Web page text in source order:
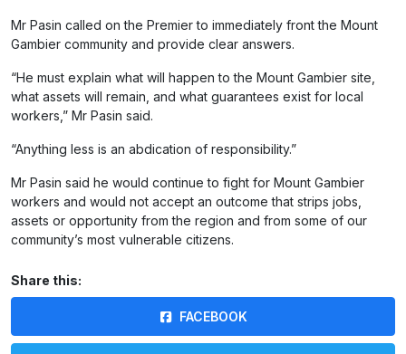
Mr Pasin called on the Premier to immediately front the Mount
Gambier community and provide clear answers.
“He must explain what will happen to the Mount Gambier site,
what assets will remain, and what guarantees exist for local
workers,” Mr Pasin said.
“Anything less is an abdication of responsibility.”
Mr Pasin said he would continue to fight for Mount Gambier
workers and would not accept an outcome that strips jobs,
assets or opportunity from the region and from some of our
community’s most vulnerable citizens.
Share this:
FACEBOOK